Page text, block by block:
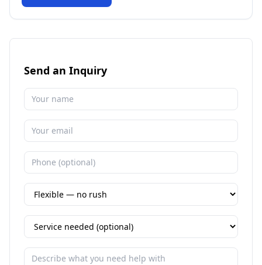
Send an Inquiry